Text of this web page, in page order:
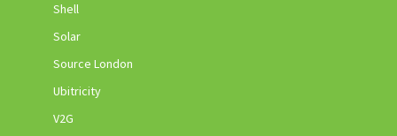
Shell
Solar
Source London
Ubitricity
V2G